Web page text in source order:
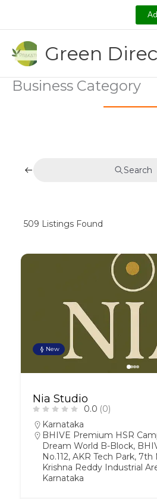
content
Green
Business Category
Search
509 Listings Found
New
Nia Studio
0.0 (0)
Karnataka
BHIVE Premium HSR
Dream World B-Block,
No.112, AKR Tech Park,
Krishna Reddy Industrial
Karnataka